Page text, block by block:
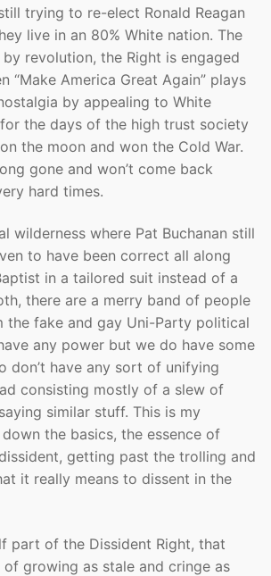
trying to re-elect Ronald Reagan
live in an 80% White nation. The
revolution, the Right is engaged
“Make America Great Again” plays
by appealing to White
the days of the high trust society
the moon and won the Cold War.
gone and won’t come back
hard times.
wilderness where Pat Buchanan still
to have been correct all along
in a tailored suit instead of a
there are a merry band of people
the fake and gay Uni-Party political
any power but we do have some
don’t have any sort of unifying
consisting mostly of a slew of
similar stuff. This is my
the basics, the essence of
getting past the trolling and
it really means to dissent in the
part of the Dissident Right, that
growing as stale and cringe as